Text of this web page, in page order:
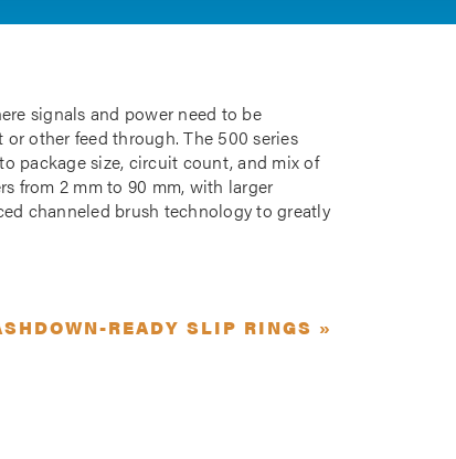
signals and power need to be
other feed through. The 500 series
package size, circuit count, and mix of
from 2 mm to 90 mm, with larger
channeled brush technology to greatly
READY SLIP RINGS »